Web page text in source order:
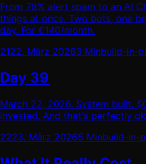
From 78% alert spam to an AI
things at once. Two bots, one
day. For €140/month.
2122. März 20263 Minbuild-in-
Day 39
March 22, 2026. System built.
invested. And that's perfectly
2223. März 20265 Minbuild-in-